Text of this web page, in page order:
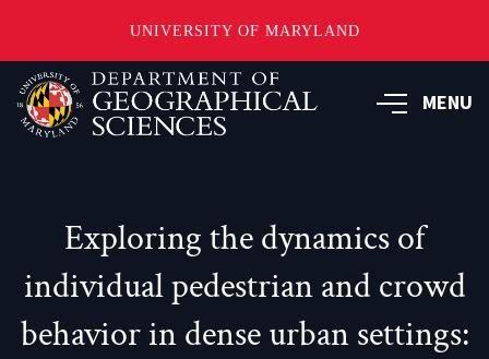
UNIVERSITY OF MARYLAND
Skip
to
main
MENU
Exploring the dynamics of
individual pedestrian and crowd
behavior in dense urban settings: